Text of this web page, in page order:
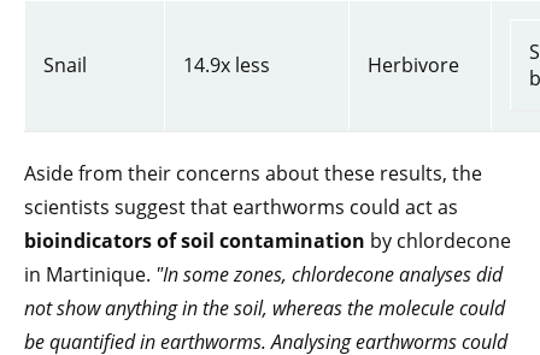
Snail 14.9x less Herbivore
Aside from their concerns about these results, the
scientists suggest that earthworms could act as
bioindicators of soil contamination by chlordecone
in Martinique. "In some zones, chlordecone analyses did
not show anything in the soil, whereas the molecule could
be quantified in earthworms. Analysing earthworms could